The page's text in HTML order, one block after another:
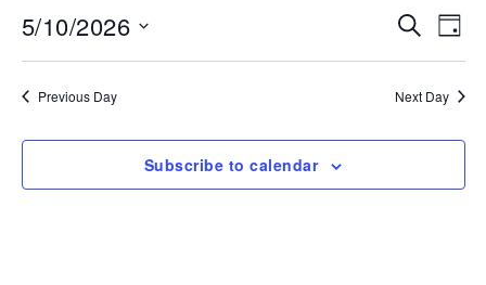
Events
Navigation
Search
Day
5/10/2026
Select
date.Previous Day Next Day
Subscribe to calendar